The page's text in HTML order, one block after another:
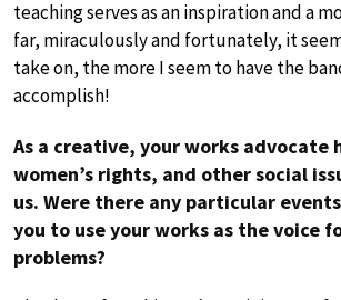
teaching serves as an inspiration and a
far, miraculously and fortunately, it
take on, the more I seem to have the
accomplish!
As a creative, your works advocate
women’s rights, and other social
us. Were there any particular
you to use your works as the voice
problems?